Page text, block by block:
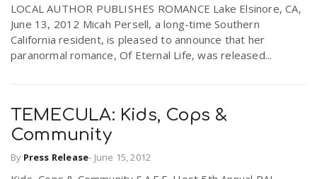
LOCAL AUTHOR PUBLISHES ROMANCE Lake Elsinore, CA,
June 13, 2012 Micah Persell, a long-time Southern
California resident, is pleased to announce that her
paranormal romance, Of Eternal Life, was released...
TEMECULA: Kids, Cops &
Community
By Press Release- June 15, 2012